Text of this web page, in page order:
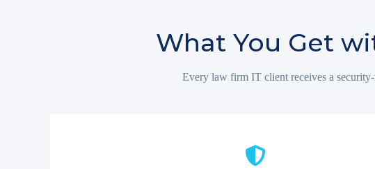
What You Get
Every law firm IT client receives a